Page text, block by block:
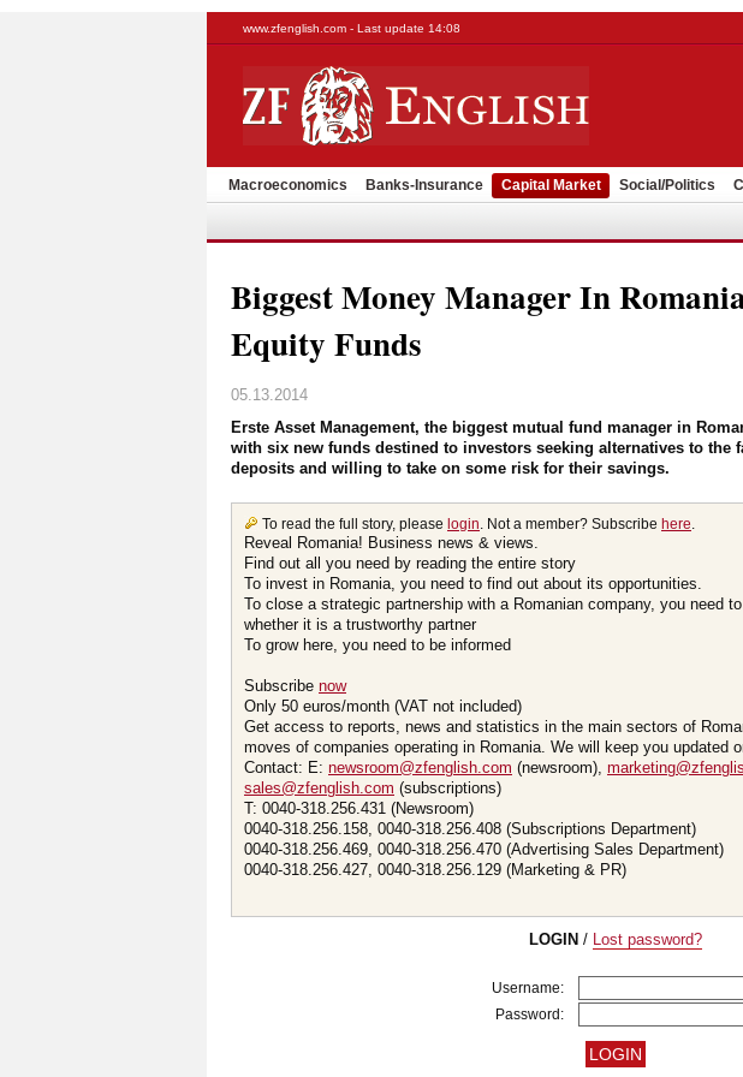
www.zfenglish.com - Last update 14:08
Macroeconomics Banks-Insurance Capital Market Social/Politics
Biggest Money Manager In
Equity Funds
05.13.2014
Erste Asset Management, the biggest mutual fund manager in
with six new funds destined to investors seeking alternatives to the
deposits and willing to take on some risk for their savings.
To read the full story, please login. Not a member? Subscribe here.
Reveal Romania! Business news & views.
Find out all you need by reading the entire story
To invest in Romania, you need to find out about its opportunities.
To close a strategic partnership with a Romanian company, you need
whether it is a trustworthy partner
To grow here, you need to be informed
Subscribe now
Only 50 euros/month (VAT not included)
Get access to reports, news and statistics in the main sectors of
moves of companies operating in Romania. We will keep you updated
Contact: E: newsroom@zfenglish.com (newsroom),
sales@zfenglish.com (subscriptions)
T: 0040-318.256.431 (Newsroom)
0040-318.256.158, 0040-318.256.408 (Subscriptions Department)
0040-318.256.469, 0040-318.256.470 (Advertising Sales Department)
0040-318.256.427, 0040-318.256.129 (Marketing & PR)
LOGIN / Lost password?
Username:
Password: